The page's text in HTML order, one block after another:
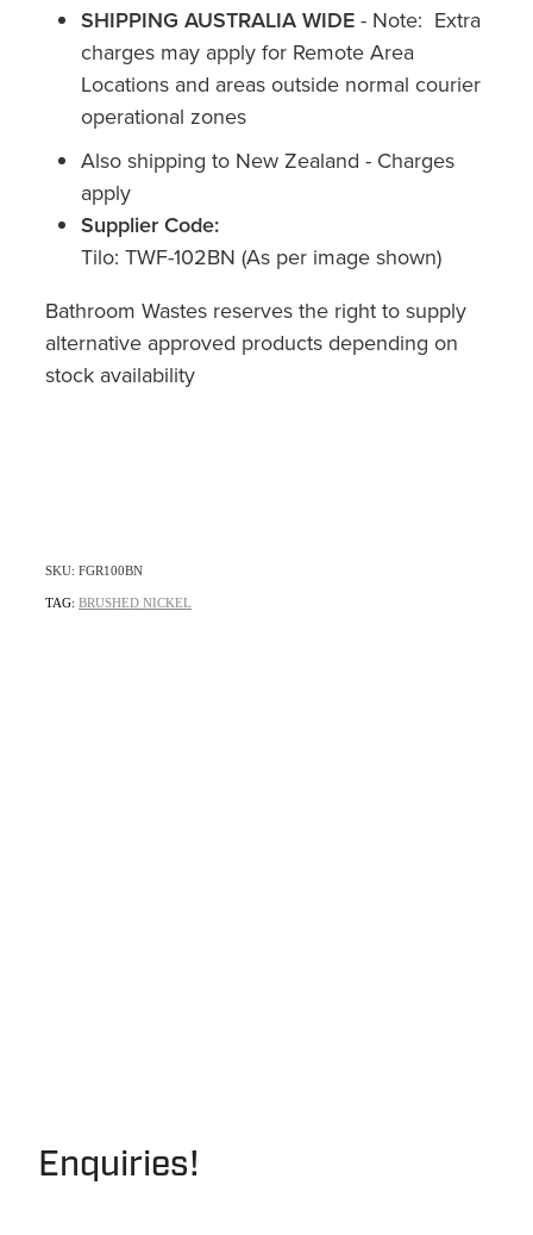
SHIPPING AUSTRALIA WIDE - Note: Extra
charges may apply for Remote Area
Locations and areas outside normal courier
operational zones
Also shipping to New Zealand - Charges
apply
Supplier Code:
Tilo: TWF-102BN (As per image shown)
Bathroom Wastes reserves the right to supply
alternative approved products depending on
stock availability
SKU: FGR100BN
TAG: BRUSHED NICKEL
Enquiries!